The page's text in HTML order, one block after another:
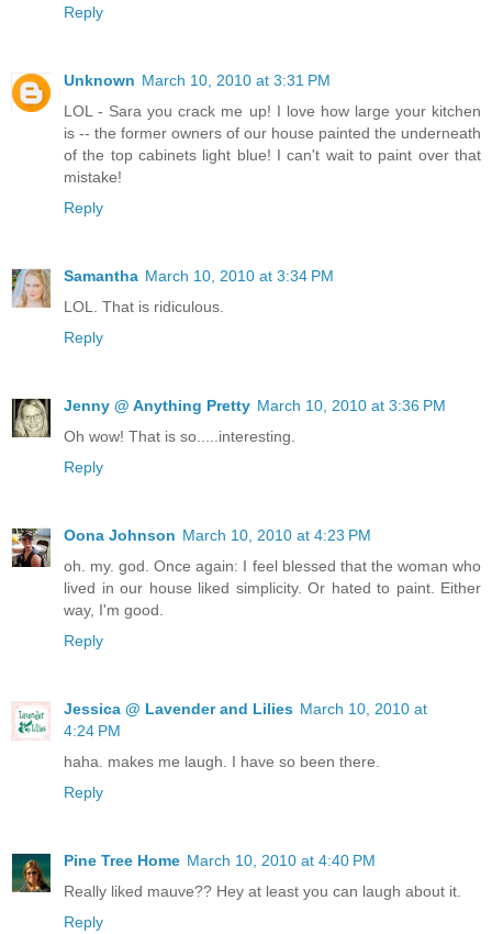
Reply
Unknown March 10, 2010 at 3:31 PM
LOL - Sara you crack me up! I love how large your kitchen
is -- the former owners of our house painted the underneath
of the top cabinets light blue! I can't wait to paint over that
mistake!
Reply
Samantha March 10, 2010 at 3:34 PM
LOL. That is ridiculous.
Reply
Jenny @ Anything Pretty March 10, 2010 at 3:36 PM
Oh wow! That is so.....interesting.
Reply
Oona Johnson March 10, 2010 at 4:23 PM
oh. my. god. Once again: I feel blessed that the woman who
lived in our house liked simplicity. Or hated to paint. Either
way, I'm good.
Reply
Jessica @ Lavender and Lilies March 10, 2010 at
4:24 PM
haha. makes me laugh. I have so been there.
Reply
Pine Tree Home March 10, 2010 at 4:40 PM
Really liked mauve?? Hey at least you can laugh about it.
Reply